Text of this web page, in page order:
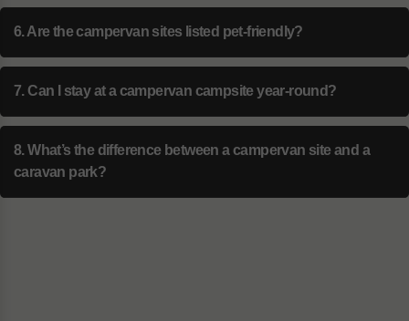
6. Are the campervan sites listed pet-friendly?
7. Can I stay at a campervan campsite year-round?
8. What’s the difference between a campervan site and a
caravan park?